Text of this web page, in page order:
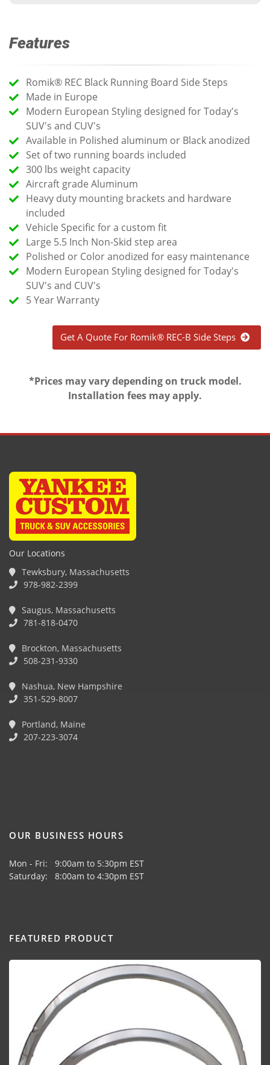
Features
Romik® REC Black Running Board Side Steps
Made in Europe
Modern European Styling designed for Today's
SUV's and CUV's
Available in Polished aluminum or Black anodized
Set of two running boards included
300 lbs weight capacity
Aircraft grade Aluminum
Heavy duty mounting brackets and hardware
included
Vehicle Specific for a custom fit
Large 5.5 Inch Non-Skid step area
Polished or Color anodized for easy maintenance
Modern European Styling designed for Today's
SUV's and CUV's
5 Year Warranty
Get A Quote For Romik® REC-B Side Steps
*Prices may vary depending on truck model.
Installation fees may apply.
Our Locations
Tewksbury, Massachusetts
978-982-2399
Saugus, Massachusetts
781-818-0470
Brockton, Massachusetts
508-231-9330
Nashua, New Hampshire
351-529-8007
Portland, Maine
207-223-3074
OUR BUSINESS HOURS
Mon - Fri: 9:00am to 5:30pm EST
Saturday: 8:00am to 4:30pm EST
FEATURED PRODUCT